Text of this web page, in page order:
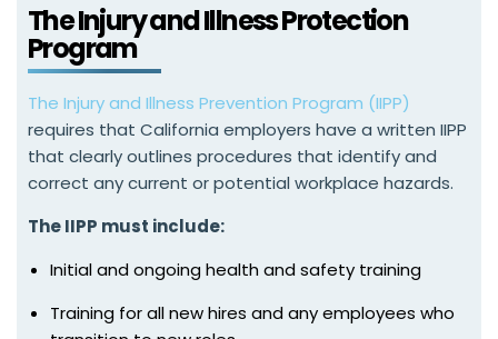
The Injury and Illness Protection
Program
The Injury and Illness Prevention Program (IIPP)
requires that California employers have a written IIPP
that clearly outlines procedures that identify and
correct any current or potential workplace hazards.
The IIPP must include:
Initial and ongoing health and safety training
Training for all new hires and any employees who